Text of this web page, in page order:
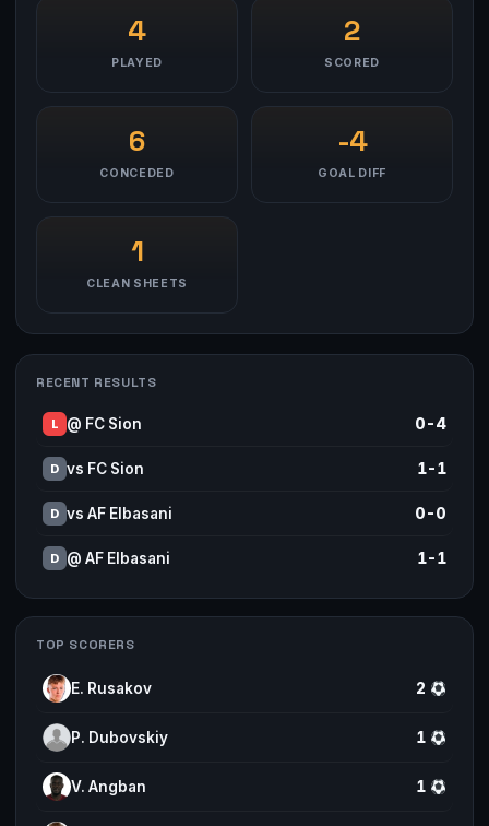
4
PLAYED
2
SCORED
6
CONCEDED
-4
GOAL DIFF
1
CLEAN SHEETS
RECENT RESULTS
L @ FC Sion 0-4
D vs FC Sion 1-1
D vs AF Elbasani 0-0
D @ AF Elbasani 1-1
TOP SCORERS
E. Rusakov 2
P. Dubovskiy 1
V. Angban 1